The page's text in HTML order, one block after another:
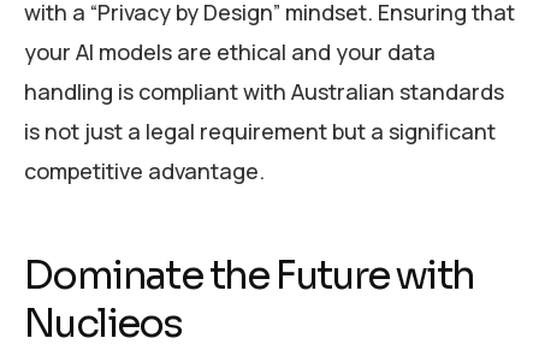
with a “Privacy by Design” mindset. Ensuring that
your AI models are ethical and your data
handling is compliant with Australian standards
is not just a legal requirement but a significant
competitive advantage.
Dominate the Future with
Nuclieos